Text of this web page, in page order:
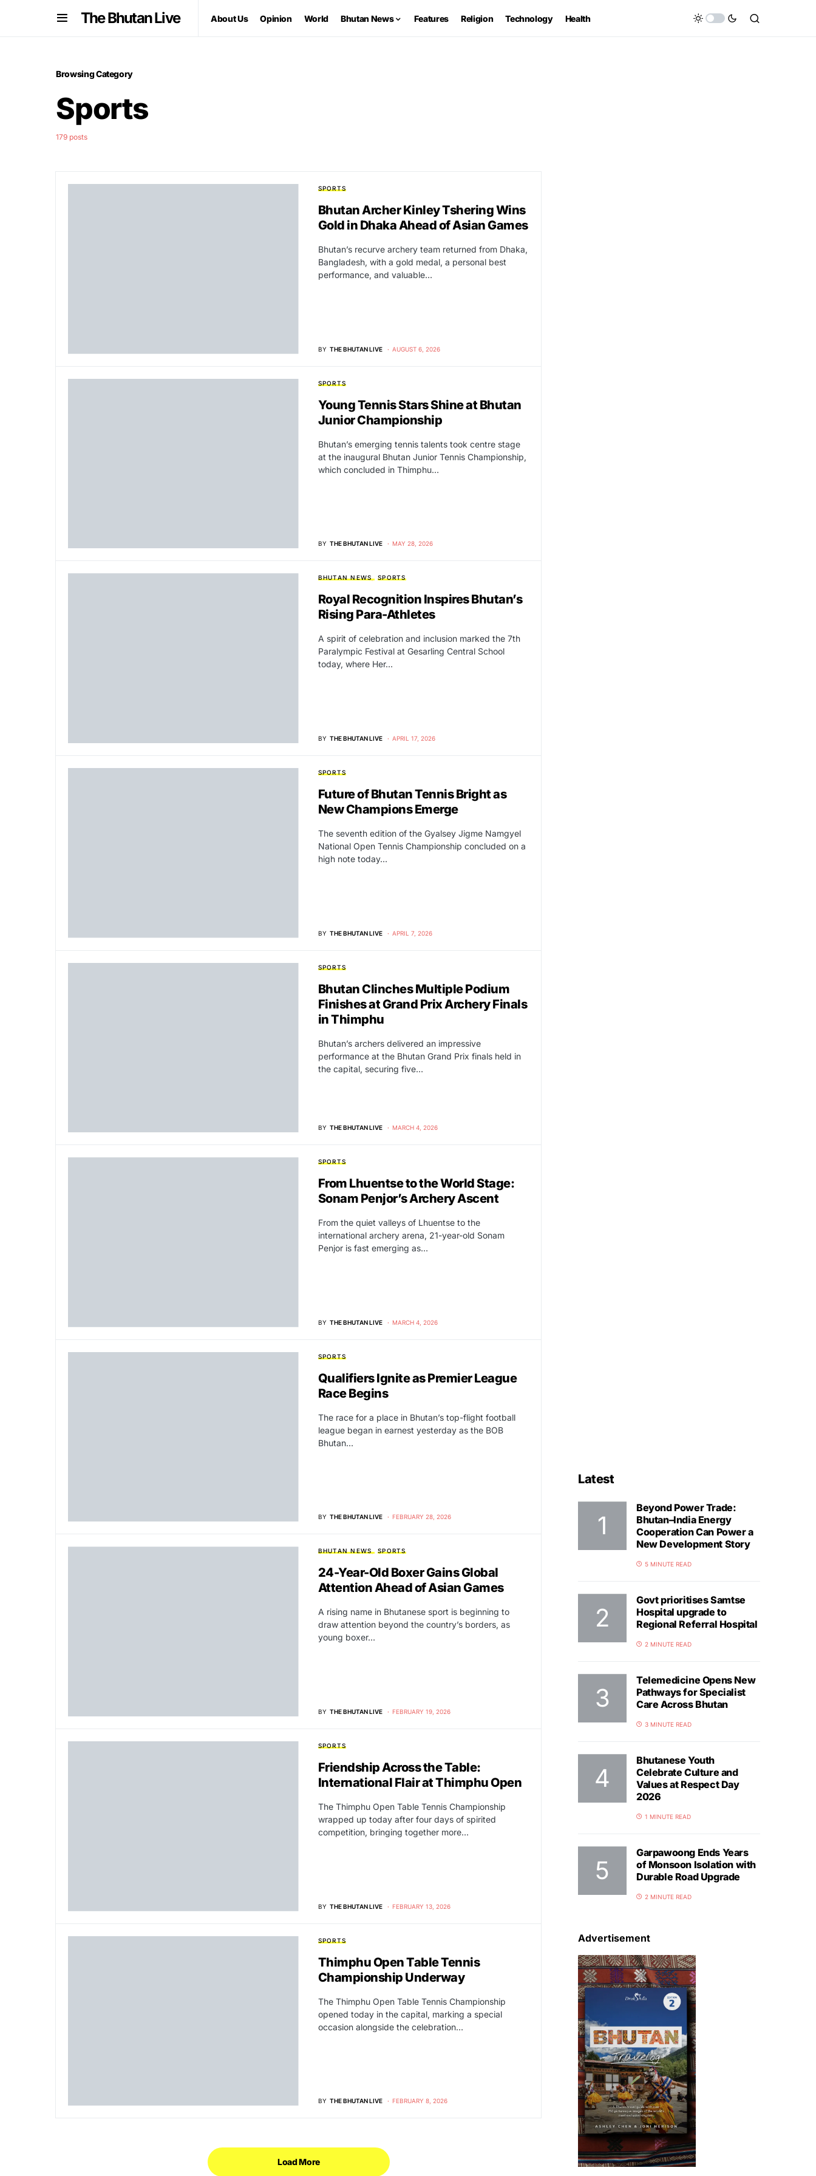
The Bhutan Live About Us Opinion World Bhutan News Features Religion Technology Health
Browsing Category
Sports
179 posts
SPORTS
Bhutan Archer Kinley Tshering Wins
Gold in Dhaka Ahead of Asian Games
Bhutan’s recurve archery team returned from Dhaka,
Bangladesh, with a gold medal, a personal best
performance, and valuable…
BY THE BHUTAN LIVE AUGUST 6, 2026
SPORTS
Young Tennis Stars Shine at Bhutan
Junior Championship
Bhutan’s emerging tennis talents took centre stage
at the inaugural Bhutan Junior Tennis Championship,
which concluded in Thimphu…
BY THE BHUTAN LIVE MAY 28, 2026
BHUTAN NEWS SPORTS
Royal Recognition Inspires Bhutan’s
Rising Para-Athletes
A spirit of celebration and inclusion marked the 7th
Paralympic Festival at Gesarling Central School
today, where Her…
BY THE BHUTAN LIVE APRIL 17, 2026
SPORTS
Future of Bhutan Tennis Bright as
New Champions Emerge
The seventh edition of the Gyalsey Jigme Namgyel
National Open Tennis Championship concluded on a
high note today…
BY THE BHUTAN LIVE APRIL 7, 2026
SPORTS
Bhutan Clinches Multiple Podium
Finishes at Grand Prix Archery Finals
in Thimphu
Bhutan’s archers delivered an impressive
performance at the Bhutan Grand Prix finals held in
the capital, securing five…
BY THE BHUTAN LIVE MARCH 4, 2026
SPORTS
From Lhuentse to the World Stage:
Sonam Penjor’s Archery Ascent
From the quiet valleys of Lhuentse to the
international archery arena, 21-year-old Sonam
Penjor is fast emerging as…
BY THE BHUTAN LIVE MARCH 4, 2026
SPORTS
Qualifiers Ignite as Premier League
Race Begins
The race for a place in Bhutan’s top-flight football
league began in earnest yesterday as the BOB
Bhutan…
BY THE BHUTAN LIVE FEBRUARY 28, 2026
BHUTAN NEWS SPORTS
24-Year-Old Boxer Gains Global
Attention Ahead of Asian Games
A rising name in Bhutanese sport is beginning to
draw attention beyond the country’s borders, as
young boxer…
BY THE BHUTAN LIVE FEBRUARY 19, 2026
SPORTS
Friendship Across the Table:
International Flair at Thimphu Open
The Thimphu Open Table Tennis Championship
wrapped up today after four days of spirited
competition, bringing together more…
BY THE BHUTAN LIVE FEBRUARY 13, 2026
SPORTS
Thimphu Open Table Tennis
Championship Underway
The Thimphu Open Table Tennis Championship
opened today in the capital, marking a special
occasion alongside the celebration…
BY THE BHUTAN LIVE FEBRUARY 8, 2026
Load More
Latest
Beyond Power Trade:
Bhutan–India Energy
Cooperation Can Power a
New Development Story
5 MINUTE READ
Govt prioritises Samtse
Hospital upgrade to
Regional Referral Hospital
2 MINUTE READ
Telemedicine Opens New
Pathways for Specialist
Care Across Bhutan
3 MINUTE READ
Bhutanese Youth
Celebrate Culture and
Values at Respect Day
2026
1 MINUTE READ
Garpawoong Ends Years
of Monsoon Isolation with
Durable Road Upgrade
2 MINUTE READ
Advertisement